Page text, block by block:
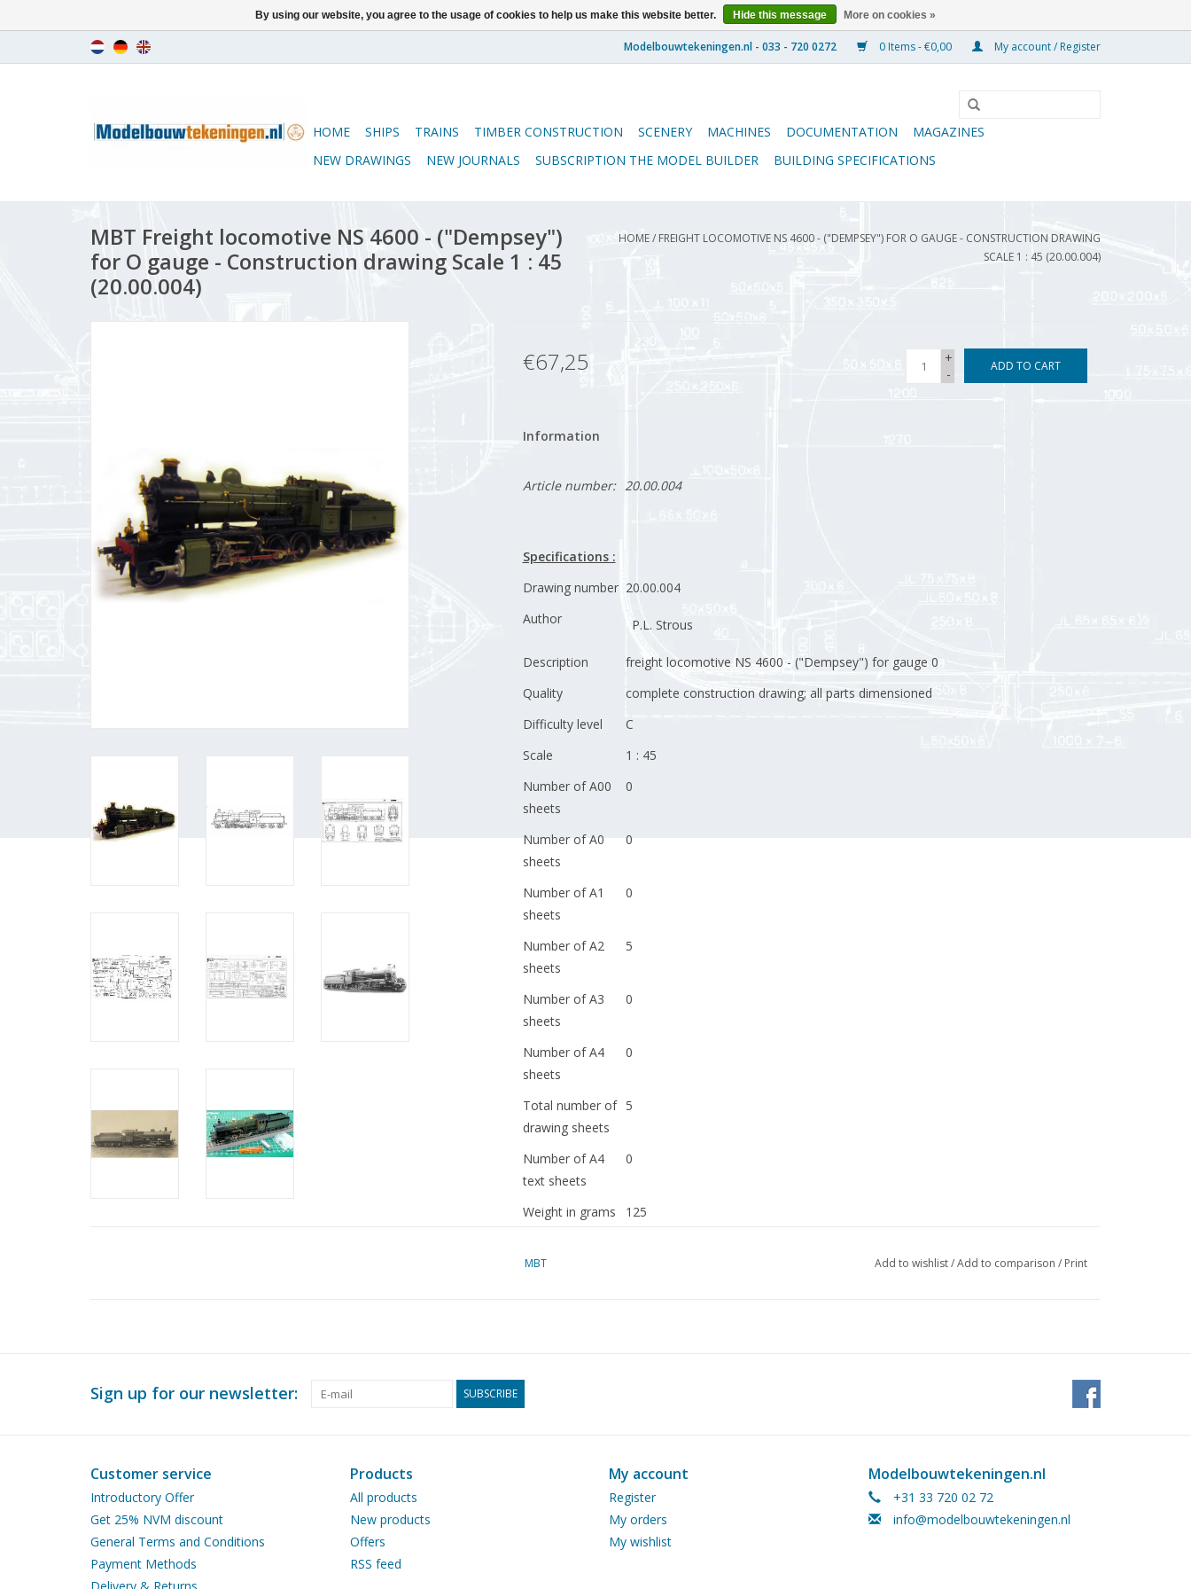
0 Items - €0,00 My account / Register
HOME SHIPS TRAINS TIMBER CONSTRUCTION SCENERY MACHINES DOCUMENTATION
MAGAZINES
NEW DRAWINGS
NEW JOURNALS SUBSCRIPTION THE MODEL BUILDER BUILDING SPECIFICATIONS
MBT Freight locomotive NS 4600 - ("Dempsey")
for O gauge - Construction drawing Scale 1 : 45
(20.00.004)
HOME/ FREIGHT LOCOMOTIVE NS 4600 - ("DEMPSEY") FOR O GAUGE - CONSTRUCTION DRAWING
SCALE 1 : 45 (20.00.004)
€67,25
+
-
ADD TO CART
Information
Article number: 20.00.004
Specifications :
Drawing number 20.00.004
Author
P.L. Strous
Description
freight locomotive NS 4600 - ("Dempsey") for gauge 0
Quality
complete construction drawing; all parts dimensioned
Difficulty level
C
Scale
1 : 45
Number of A00
sheets
0
Number of A0
sheets
0
Number of A1
sheets
0
Number of A2
sheets
5
Number of A3
sheets
0
Number of A4
sheets
0
Total number of
drawing sheets
5
Number of A4
text sheets
0
Weight in grams
125
MBT Add to wishlist/Add to comparison / Print
Sign up for our newsletter: SUBSCRIBE
Customer service
Introductory Offer
Get 25% NVM discount
General Terms and Conditions
Payment Methods
Products
All products
New products
Offers
RSS feed
My account
Register
My orders
My wishlist
Modelbouwtekeningen.nl
+31 33 720 02 72
info@modelbouwtekeningen.nl
By using our website, you agree to the usage of cookies to help us make this website better. Hide this message More on cookies »